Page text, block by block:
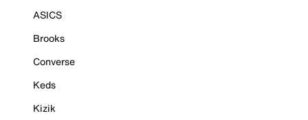
ASICS
Brooks
Converse
Keds
Kizik